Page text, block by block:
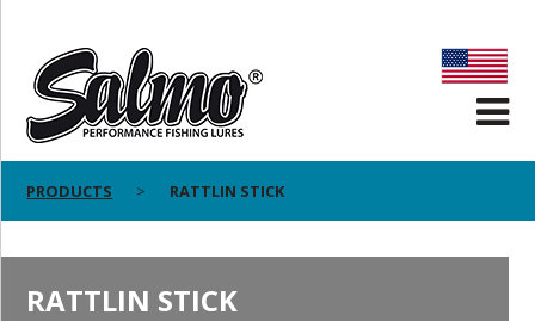
PRODUCTS RATTLIN STICK
RATTLIN STICK